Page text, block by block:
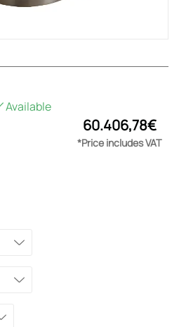
Available
60.406,78€
*Price includes VAT